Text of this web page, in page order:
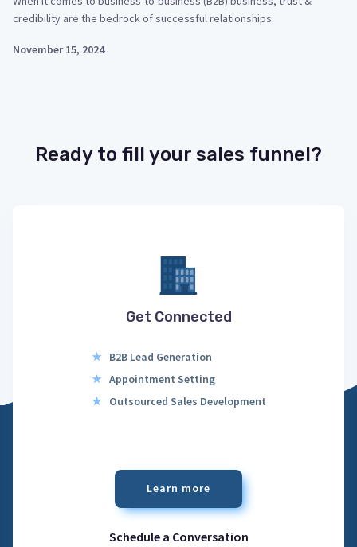
credibility are the bedrock of successful relationships.
November 15, 2024
Ready to fill your sales funnel?
Get Connected
★ B2B Lead Generation
★ Appointment Setting
★ Outsourced Sales Development
Learn more
Schedule a Conversation